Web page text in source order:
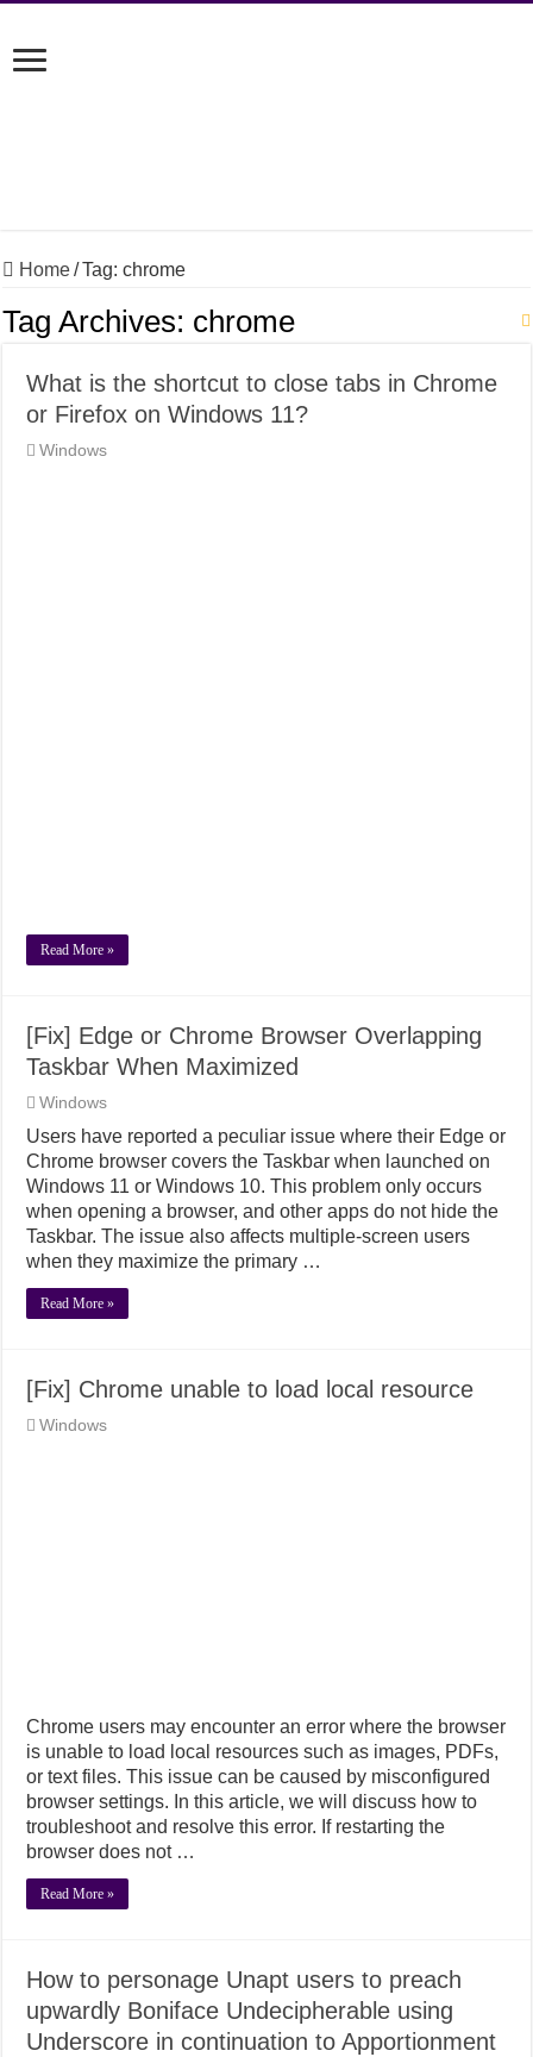
Home/Tag:chrome
Tag Archives: chrome
What is the shortcut to close tabs in Chrome
or Firefox on Windows 11?
Windows
Read More »
[Fix] Edge or Chrome Browser Overlapping
Taskbar When Maximized
Windows
Users have reported a peculiar issue where their Edge or
Chrome browser covers the Taskbar when launched on
Windows 11 or Windows 10. This problem only occurs
when opening a browser, and other apps do not hide the
Taskbar. The issue also affects multiple-screen users
when they maximize the primary …
Read More »
[Fix] Chrome unable to load local resource
Windows
Chrome users may encounter an error where the browser
is unable to load local resources such as images, PDFs,
or text files. This issue can be caused by misconfigured
browser settings. In this article, we will discuss how to
troubleshoot and resolve this error. If restarting the
browser does not …
Read More »
How to personage Unapt users to preach
upwardly Boniface Undecipherable using
Underscore in continuation to Apportionment